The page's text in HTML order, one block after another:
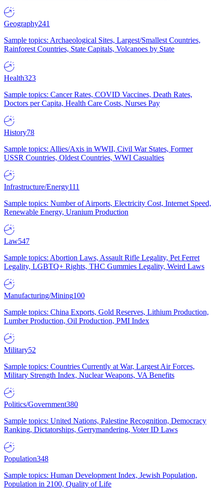
Geography241
Sample topics: Archaeological Sites, Largest/Smallest Countries,
Rainforest Countries, State Capitals, Volcanoes by State
Health323
Sample topics: Cancer Rates, COVID Vaccines, Death Rates,
Doctors per Capita, Health Care Costs, Nurses Pay
History78
Sample topics: Allies/Axis in WWII, Civil War States, Former
USSR Countries, Oldest Countries, WWI Casualties
Infrastructure/Energy111
Sample topics: Number of Airports, Electricity Cost, Internet Speed,
Renewable Energy, Uranium Production
Law547
Sample topics: Abortion Laws, Assault Rifle Legality, Pet Ferret
Legality, LGBTQ+ Rights, THC Gummies Legality, Weird Laws
Manufacturing/Mining100
Sample topics: China Exports, Gold Reserves, Lithium Production,
Lumber Production, Oil Production, PMI Index
Military52
Sample topics: Countries Currently at War, Largest Air Forces,
Military Strength Index, Nuclear Weapons, VA Benefits
Politics/Government380
Sample topics: United Nations, Palestine Recognition, Democracy
Ranking, Dictatorships, Gerrymandering, Voter ID Laws
Population348
Sample topics: Human Development Index, Jewish Population,
Population in 2100, Quality of Life